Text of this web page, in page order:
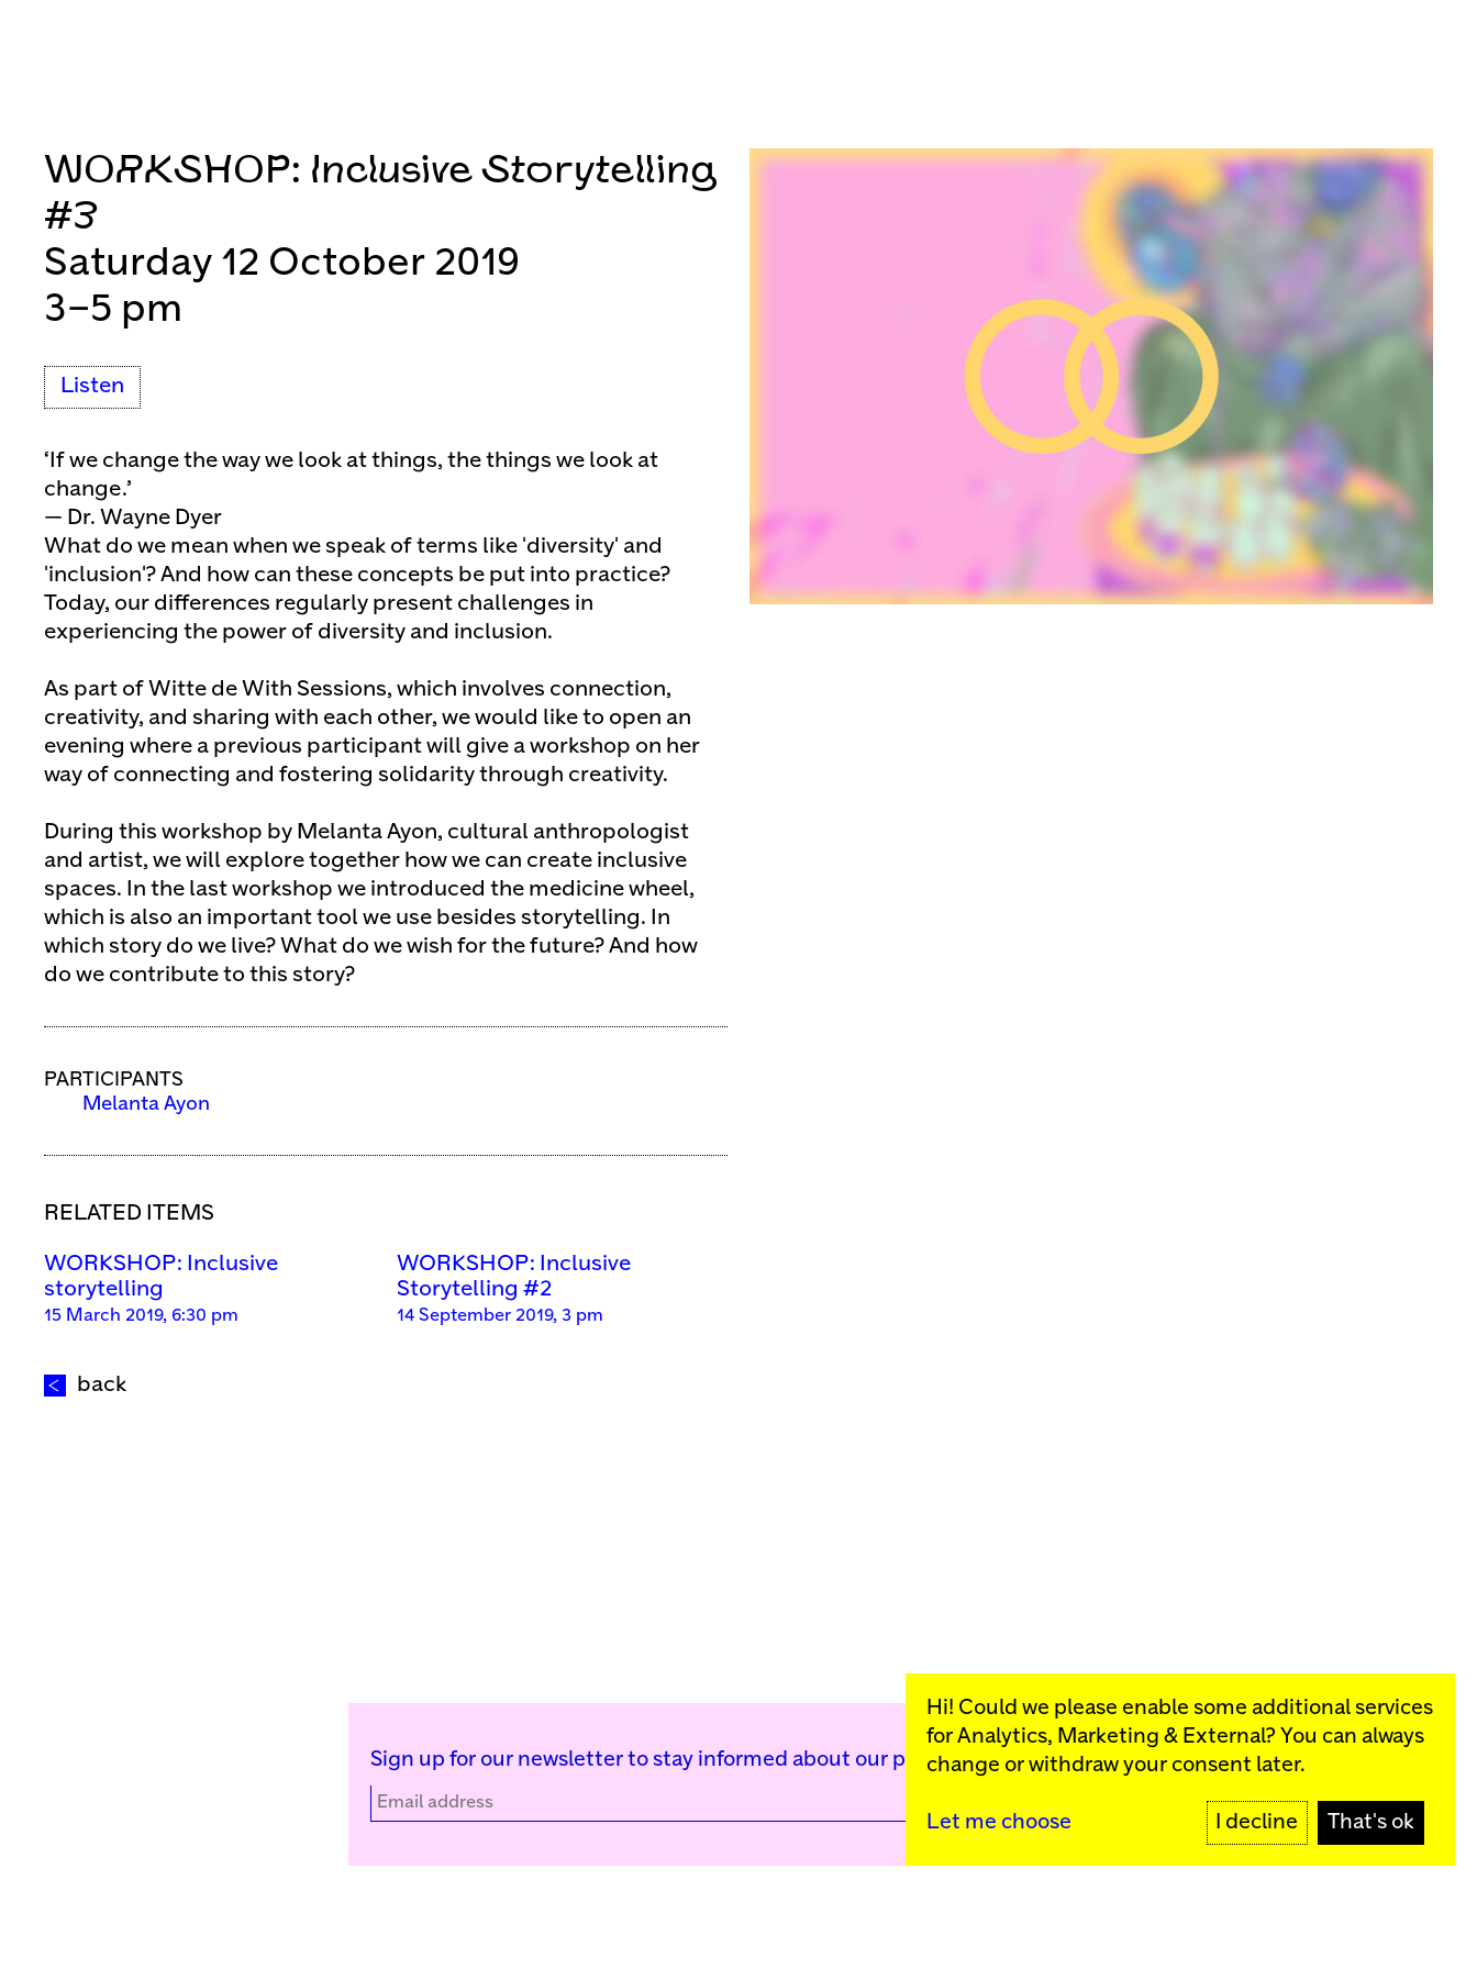
WORKSHOP: Inclusive Storytelling
#3
Saturday 12 October 2019
3–5 pm
Listen
‘If we change the way we look at things, the things we look at
change.’
— Dr. Wayne Dyer
What do we mean when we speak of terms like 'diversity' and
'inclusion'? And how can these concepts be put into practice?
Today, our differences regularly present challenges in
experiencing the power of diversity and inclusion.
As part of Witte de With Sessions, which involves connection,
creativity, and sharing with each other, we would like to open an
evening where a previous participant will give a workshop on her
way of connecting and fostering solidarity through creativity.
During this workshop by Melanta Ayon, cultural anthropologist
and artist, we will explore together how we can create inclusive
spaces. In the last workshop we introduced the medicine wheel,
which is also an important tool we use besides storytelling. In
which story do we live? What do we wish for the future? And how
do we contribute to this story?
PARTICIPANTS
Melanta Ayon
RELATED ITEMS
WORKSHOP: Inclusive
storytelling
15 March 2019, 6:30 pm
WORKSHOP: Inclusive
Storytelling #2
14 September 2019, 3 pm
back
Sign up for our newsletter to stay informed about our public programs:
Hi! Could we please enable some additional services
for Analytics, Marketing & External? You can always
change or withdraw your consent later.
Let me choose I decline That's ok